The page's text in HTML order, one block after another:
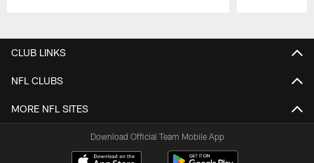
CLUB LINKS
NFL CLUBS
MORE NFL SITES
Download Official Team Mobile App